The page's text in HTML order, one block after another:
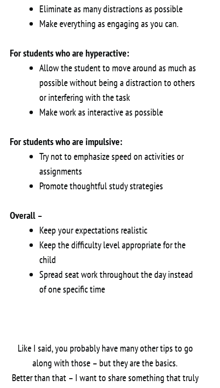
Eliminate as many distractions as possible
Make everything as engaging as you can.
For students who are hyperactive:
Allow the student to move around as much as
possible without being a distraction to others
or interfering with the task
Make work as interactive as possible
For students who are impulsive:
Try not to emphasize speed on activities or
assignments
Promote thoughtful study strategies
Overall–
Keep your expectations realistic
Keep the difficulty level appropriate for the
child
Spread seat work throughout the day instead
of one specific time
Like I said, you probably have many other tips to go
along with those – but they are the basics.
Better than that – I want to share something that truly